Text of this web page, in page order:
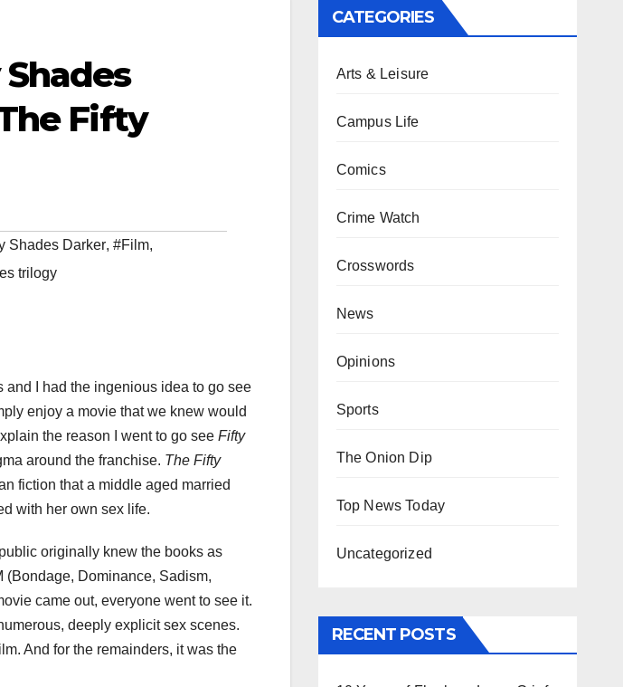
Fifty
Shades Darker, #Film,
trilogy
and I had the ingenious idea to go see
enjoy a movie that we knew would
the reason I went to go see Fifty
around the franchise. The Fifty
fiction that a middle aged married
with her own sex life.
originally knew the books as
(Bondage, Dominance, Sadism,
came out, everyone went to see it.
deeply explicit sex scenes.
And for the remainders, it was the
CATEGORIES
Arts & Leisure
Campus Life
Comics
Crime Watch
Crosswords
News
Opinions
Sports
The Onion Dip
Top News Today
Uncategorized
RECENT POSTS